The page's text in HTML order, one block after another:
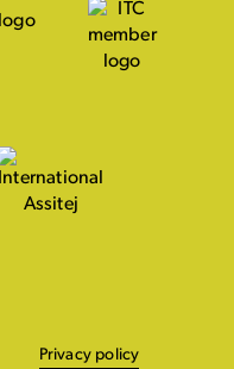
Privacy policy